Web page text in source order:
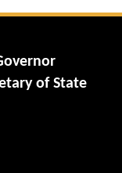
of State